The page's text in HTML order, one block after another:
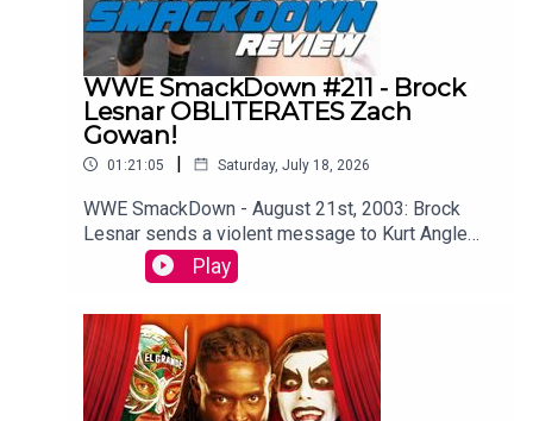
WWE SmackDown #211 - Brock
Lesnar OBLITERATES Zach
Gowan!
01:21:05 | Saturday, July 18, 2026
WWE SmackDown - August 21st, 2003: Brock
Lesnar sends a violent message to Kurt Angle
ahead of their showdown at SummerSlam (and
WAIT TIL YOU SEE what Kurt Angle does to the
Big Show on this episode too!!)Maffew from
Botchamania joins Tom Campbell to watch every
WWE SmackDown episode from the start.
WATCH THE VIDEO VERSION at
Patreon.com/cultaholic
Play